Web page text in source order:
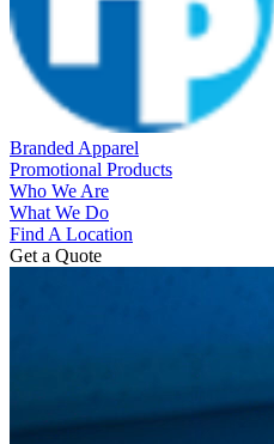
Branded Apparel
Promotional Products
Who We Are
What We Do
Find A Location
Get a Quote